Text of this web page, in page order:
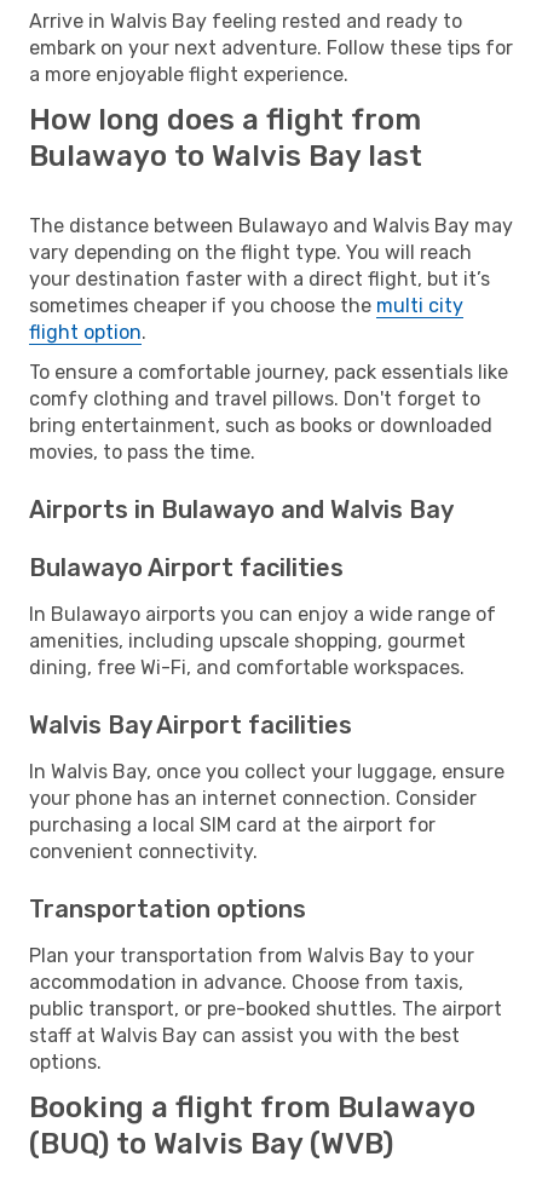
Arrive in Walvis Bay feeling rested and ready to
embark on your next adventure. Follow these tips for
a more enjoyable flight experience.
How long does a flight from
Bulawayo to Walvis Bay last
The distance between Bulawayo and Walvis Bay may
vary depending on the flight type. You will reach
your destination faster with a direct flight, but it’s
sometimes cheaper if you choose the multi city
flight option.
To ensure a comfortable journey, pack essentials like
comfy clothing and travel pillows. Don't forget to
bring entertainment, such as books or downloaded
movies, to pass the time.
Airports in Bulawayo and Walvis Bay
Bulawayo Airport facilities
In Bulawayo airports you can enjoy a wide range of
amenities, including upscale shopping, gourmet
dining, free Wi-Fi, and comfortable workspaces.
Walvis Bay Airport facilities
In Walvis Bay, once you collect your luggage, ensure
your phone has an internet connection. Consider
purchasing a local SIM card at the airport for
convenient connectivity.
Transportation options
Plan your transportation from Walvis Bay to your
accommodation in advance. Choose from taxis,
public transport, or pre-booked shuttles. The airport
staff at Walvis Bay can assist you with the best
options.
Booking a flight from Bulawayo
(BUQ) to Walvis Bay (WVB)